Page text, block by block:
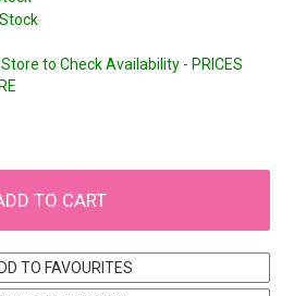
to Check Availability - PRICES
TO FAVOURITES